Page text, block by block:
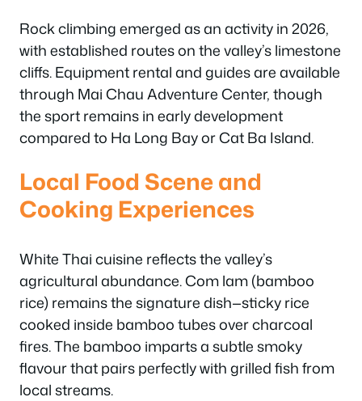
Rock climbing emerged as an activity in 2026,
with established routes on the valley’s limestone
cliffs. Equipment rental and guides are available
through Mai Chau Adventure Center, though
the sport remains in early development
compared to Ha Long Bay or Cat Ba Island.
Local Food Scene and
Cooking Experiences
White Thai cuisine reflects the valley’s
agricultural abundance. Com lam (bamboo
rice) remains the signature dish—sticky rice
cooked inside bamboo tubes over charcoal
fires. The bamboo imparts a subtle smoky
flavour that pairs perfectly with grilled fish from
local streams.